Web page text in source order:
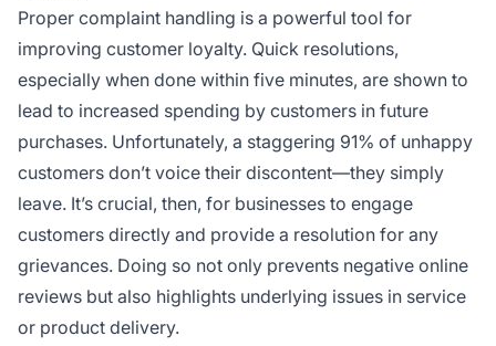
Proper complaint handling is a powerful tool for
improving customer loyalty. Quick resolutions,
especially when done within five minutes, are shown to
lead to increased spending by customers in future
purchases. Unfortunately, a staggering 91% of unhappy
customers don’t voice their discontent—they simply
leave. It’s crucial, then, for businesses to engage
customers directly and provide a resolution for any
grievances. Doing so not only prevents negative online
reviews but also highlights underlying issues in service
or product delivery.